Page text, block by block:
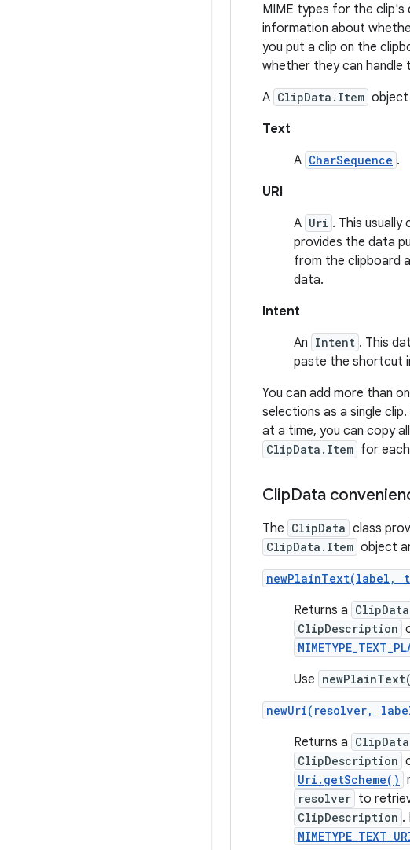
MIME types for the clip's
information about
you put a clip on the
whether they can handle
A ClipData.Item object
Text
A CharSequence .
URI
A Uri . This
provides the data
from the clipboard
data.
Intent
An Intent . This
paste the shortcut
You can add more than
selections as a single
at a time, you can copy
ClipData.Item for
ClipData
The ClipData class
ClipData.Item object
newPlainText(label,
Returns a ClipData
ClipDescription
Use
newUri(resolver,
Returns a ClipData
ClipDescription
Uri.getScheme()
resolver to
ClipDescription .